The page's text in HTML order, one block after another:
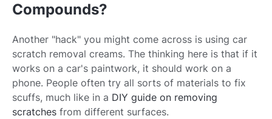
Compounds?
Another "hack" you might come across is using car
scratch removal creams. The thinking here is that if it
works on a car's paintwork, it should work on a
phone. People often try all sorts of materials to fix
scuffs, much like in a DIY guide on removing
scratches from different surfaces.